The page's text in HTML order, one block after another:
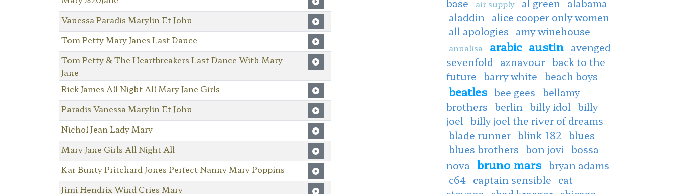
Vanessa Paradis Marylin Et John
Tom Petty Mary Janes Last Dance
Tom Petty & The Heartbreakers Last Dance With Mary
Jane
Rick James All Night All Mary Jane Girls
Paradis Vanessa Marylin Et John
Nichol Jean Lady Mary
Mary Jane Girls All Night All
Kar Bunty Pritchard Jones Perfect Nanny Mary Poppins
Jimi Hendrix Wind Cries Mary
base
air supply al green alabama
aladdin alice cooper only women
all apologies amy winehouse
annalisa arabic austin avenged
sevenfold aznavour back to the
future barry white beach boys
beatles bee gees bellamy
brothers berlin billy idol billy
joel billy joel the river of dreams
blade runner blink 182 blues
blues brothers bon jovi bossa
nova bruno mars bryan adams
c64 captain sensible cat